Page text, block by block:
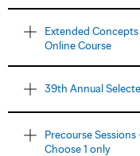
Extended
Online Course
39th Annual
Precourse
Choose 1 only